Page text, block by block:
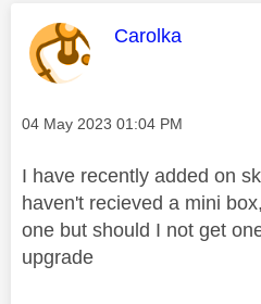
This message
Carolka
Message posted on
‎04 May 2023 01:04 PM
I have recently added on
haven't recieved a mini
one but should I not get
upgrade